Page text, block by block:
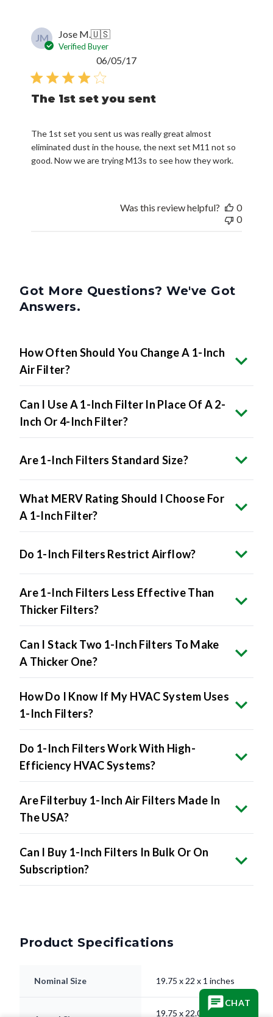
JM Jose M.🇺🇸
Verified Buyer
The 1st set you sent
The 1st set you sent us was really great almost
eliminated dust in the house, the next set M11 not so
good. Now we are trying M13s to see how they work.
Published
06/05/17
Was this review helpful?
0
0
Got More Questions? We've Got
Answers.
How Often Should You Change A 1-Inch
Air Filter?
Can I Use A 1-Inch Filter In Place Of A 2-
Inch Or 4-Inch Filter?
Are 1-Inch Filters Standard Size?
What MERV Rating Should I Choose For
A 1-Inch Filter?
Do 1-Inch Filters Restrict Airflow?
Are 1-Inch Filters Less Effective Than
Thicker Filters?
Can I Stack Two 1-Inch Filters To Make
A Thicker One?
How Do I Know If My HVAC System Uses
1-Inch Filters?
Do 1-Inch Filters Work With High-
Efficiency HVAC Systems?
Are Filterbuy 1-Inch Air Filters Made In
The USA?
Can I Buy 1-Inch Filters In Bulk Or On
Subscription?
Product Specifications
Nominal Size 19.75 x 22 x 1 inches
19.75 x 22.00 x 0.75"
CHAT